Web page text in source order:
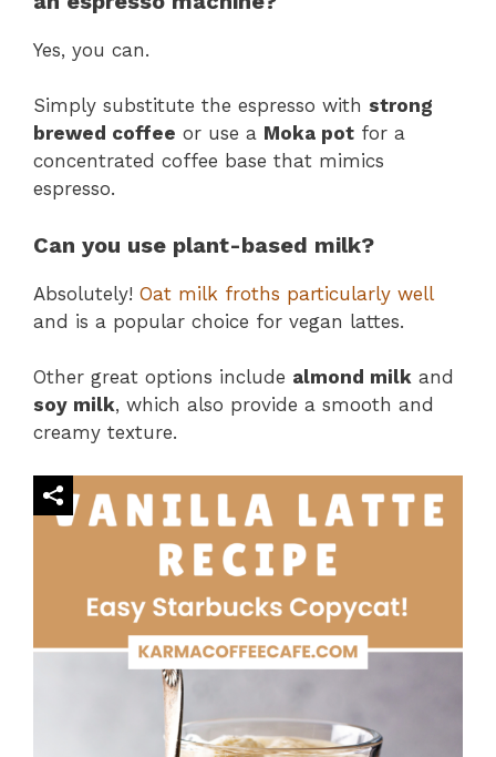
Yes, you can.
Simply substitute the espresso with strong
brewed coffee or use a Moka pot for a
concentrated coffee base that mimics
espresso​.
Can you use plant-based milk?
Absolutely! Oat milk froths particularly well
and is a popular choice for vegan lattes.
Other great options include almond milk and
soy milk, which also provide a smooth and
creamy texture​.